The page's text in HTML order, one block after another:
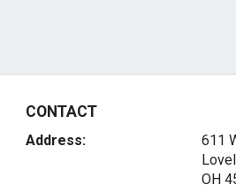
CONTACT
Address:
611
OH